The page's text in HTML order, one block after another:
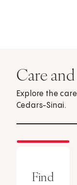
Care
Explore the
Cedars-Sinai.
Find